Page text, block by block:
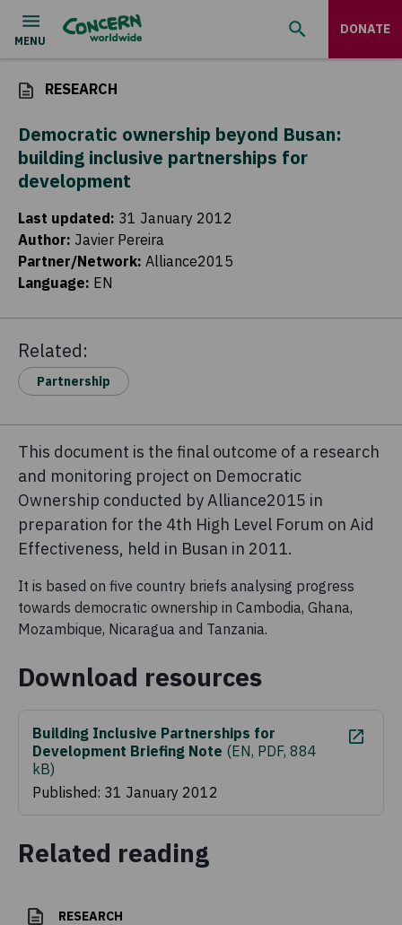
DONATE
RESEARCH
Democratic ownership beyond Busan:
building inclusive partnerships for
development
Last updated: 31 January 2012
Author: Javier Pereira
Partner/Network: Alliance2015
Language: EN
Related:
Partnership
This document is the final outcome of a research
and monitoring project on Democratic
Ownership conducted by Alliance2015 in
preparation for the 4th High Level Forum on Aid
Effectiveness, held in Busan in 2011.
It is based on five country briefs analysing progress
towards democratic ownership in Cambodia, Ghana,
Mozambique, Nicaragua and Tanzania.
Download resources
Building Inclusive Partnerships for
Development Briefing Note (EN, PDF, 884
kB)
Published: 31 January 2012
Related reading
RESEARCH